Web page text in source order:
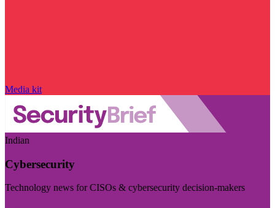
Media kit
Indian
Cybersecurity
Technology news for CISOs & cybersecurity decision-makers